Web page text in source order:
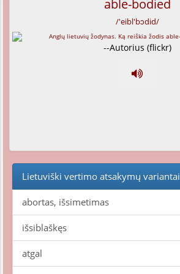
able-bodied
/'eibl'bɔdid/
--Autorius (flickr)
Lietuviški vertimo atsakymų variantai
abortas, išsimetimas
išsiblaškęs
atgal